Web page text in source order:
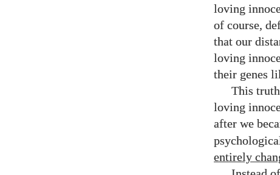
loving
of course,
that our
loving
their genes
This truth
loving
after we
entirely